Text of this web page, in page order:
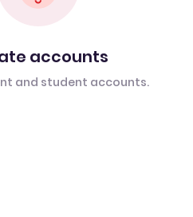
accounts
and student accounts.